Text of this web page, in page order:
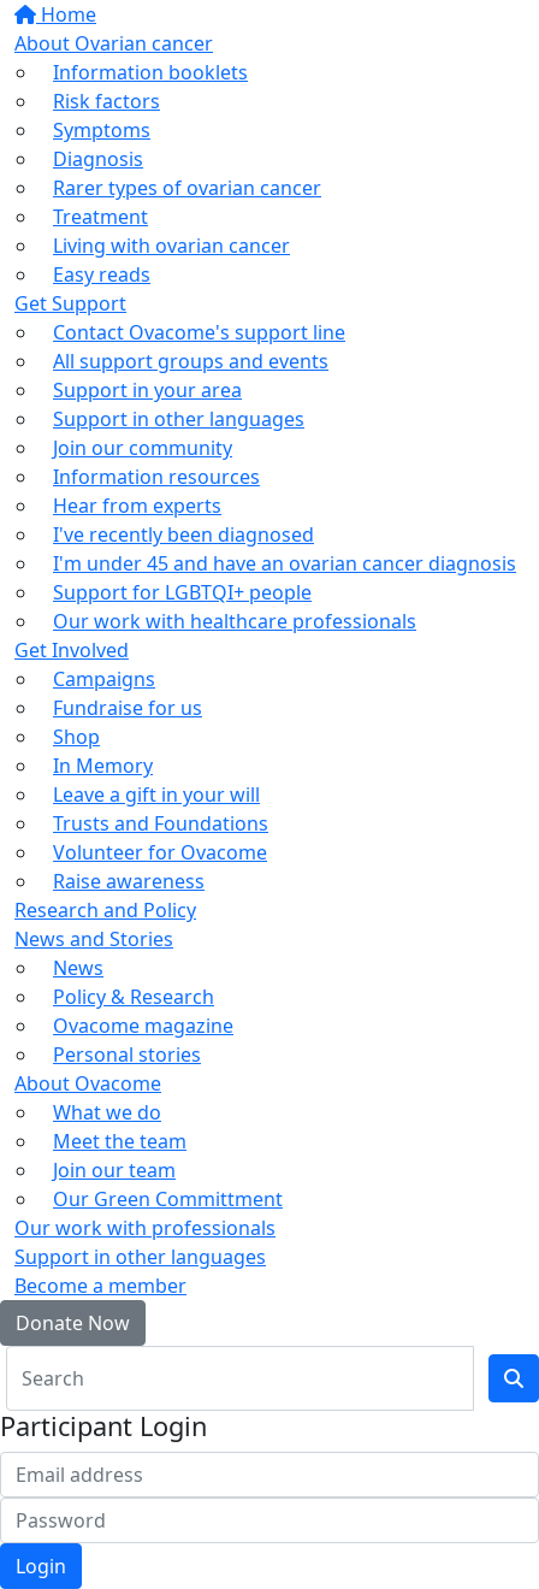
Home
About Ovarian cancer
Information booklets
Risk factors
Symptoms
Diagnosis
Rarer types of ovarian cancer
Treatment
Living with ovarian cancer
Easy reads
Get Support
Contact Ovacome's support line
All support groups and events
Support in your area
Support in other languages
Join our community
Information resources
Hear from experts
I've recently been diagnosed
I'm under 45 and have an ovarian cancer diagnosis
Support for LGBTQI+ people
Our work with healthcare professionals
Get Involved
Campaigns
Fundraise for us
Shop
In Memory
Leave a gift in your will
Trusts and Foundations
Volunteer for Ovacome
Raise awareness
Research and Policy
News and Stories
News
Policy & Research
Ovacome magazine
Personal stories
About Ovacome
What we do
Meet the team
Join our team
Our Green Committment
Our work with professionals
Support in other languages
Become a member
Donate Now
Participant Login
Login